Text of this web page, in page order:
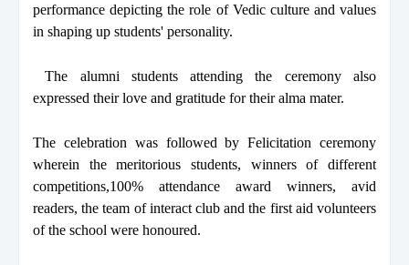
performance depicting the role of Vedic culture and values
in shaping up students' personality.
The alumni students attending the ceremony also
expressed their love and gratitude for their alma mater.
The celebration was followed by Felicitation ceremony
wherein the meritorious students, winners of different
competitions,100% attendance award winners, avid
readers, the team of interact club and the first aid volunteers
of the school were honoured.